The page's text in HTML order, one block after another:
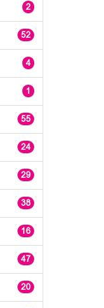
2
52
4
1
55
24
29
38
16
47
20